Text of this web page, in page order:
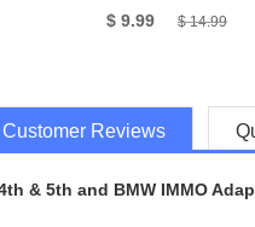
$ 9.99 $ 14.99
Customer Reviews
& 5th and BMW IMMO